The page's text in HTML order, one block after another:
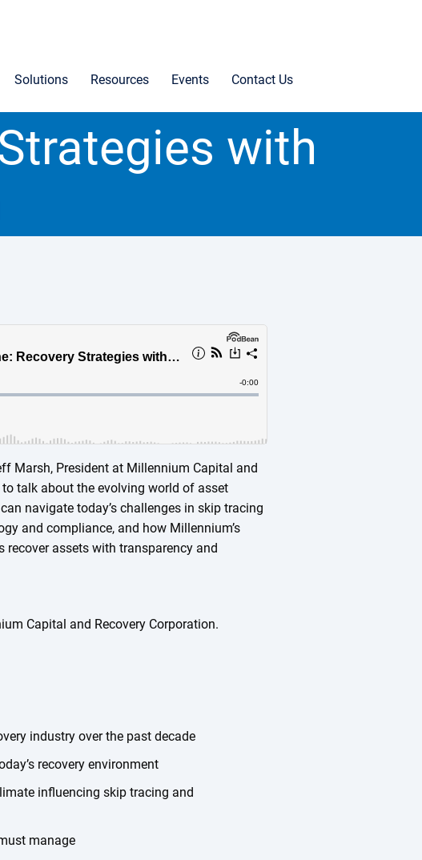
Solutions Resources Events Contact Us
with
Marsh, President at Millennium Capital and
talk about the evolving world of asset
navigate today’s challenges in skip tracing
and compliance, and how Millennium’s
assets with transparency and
Capital and Recovery Corporation.
industry over the past decade
recovery environment
influencing skip tracing and
manage